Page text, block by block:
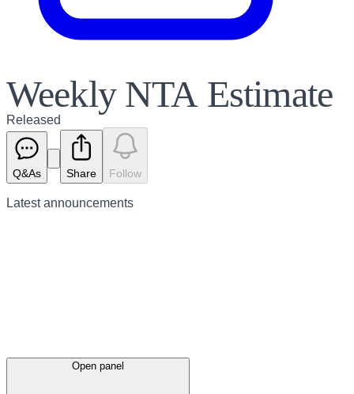
Weekly NTA Estimate
Released
Q&As Share Follow
Latestannouncements
Open panel